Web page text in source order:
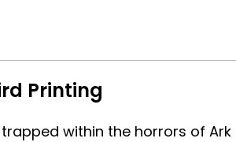
Printing
is trapped within the horrors of Ark